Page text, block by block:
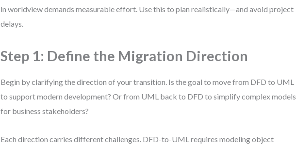
in worldview demands measurable effort. Use this to plan realistically—and avoid project
delays.
Step 1: Define the Migration Direction
Begin by clarifying the direction of your transition. Is the goal to move from DFD to UML
to support modern development? Or from UML back to DFD to simplify complex models
for business stakeholders?
Each direction carries different challenges. DFD-to-UML requires modeling object